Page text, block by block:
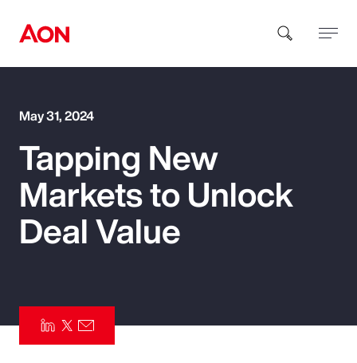
How can we help you?
Benefits
May 31, 2024
Tapping New
Markets to Unlock
Deal Value